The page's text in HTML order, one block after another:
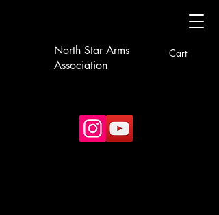
North Star Arms
Association
Cart